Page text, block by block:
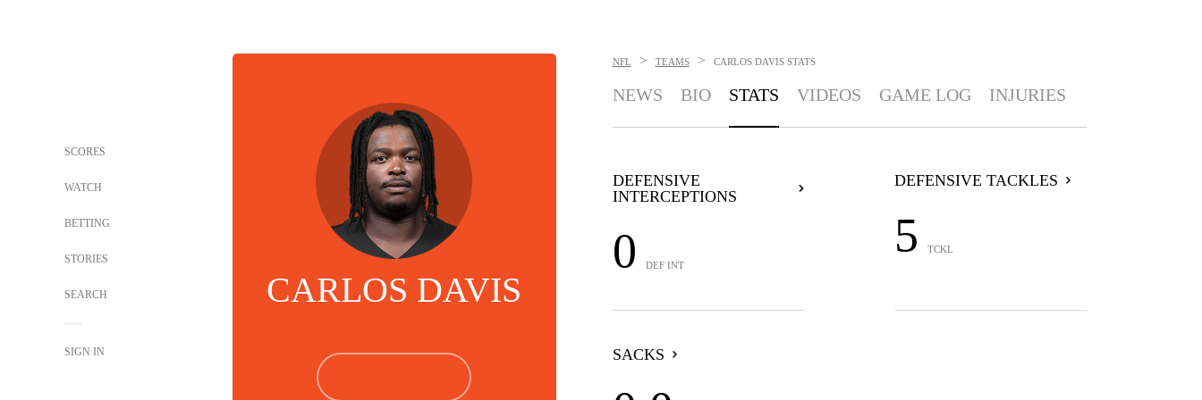
SCORES
WATCH
BETTING
STORIES
SEARCH
SIGN IN
CARLOS DAVIS
NFL > TEAMS > CARLOS DAVIS STATS
NEWS BIO STATS VIDEOS GAME LOG INJURIES
DEFENSIVE
INTERCEPTIONS
0 DEF INT
DEFENSIVE TACKLES
5 TCKL
SACKS